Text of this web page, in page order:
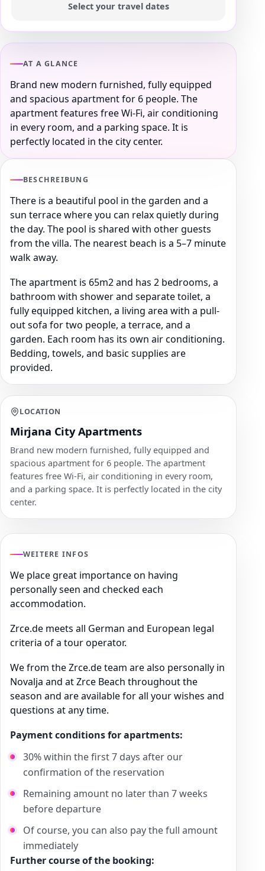
AT A GLANCE
Brand new modern furnished, fully equipped
and spacious apartment for 6 people. The
apartment features free Wi-Fi, air conditioning
in every room, and a parking space. It is
perfectly located in the city center.
BESCHREIBUNG
There is a beautiful pool in the garden and a
sun terrace where you can relax quietly during
the day. The pool is shared with other guests
from the villa. The nearest beach is a 5–7 minute
walk away.
The apartment is 65m2 and has 2 bedrooms, a
bathroom with shower and separate toilet, a
fully equipped kitchen, a living area with a pull-
out sofa for two people, a terrace, and a
garden. Each room has its own air conditioning.
Bedding, towels, and basic supplies are
provided.
Select your travel dates
LOCATION
Mirjana City Apartments
Brand new modern furnished, fully equipped and
spacious apartment for 6 people. The apartment
features free Wi-Fi, air conditioning in every room,
and a parking space. It is perfectly located in the city
center.
WEITERE INFOS
We place great importance on having
personally seen and checked each
accommodation.
Zrce.de meets all German and European legal
criteria of a tour operator.
We from the Zrce.de team are also personally in
Novalja and at Zrce Beach throughout the
season and are available for all your wishes and
questions at any time.
Payment conditions for apartments:
30% within the first 7 days after our
confirmation of the reservation
Remaining amount no later than 7 weeks
before departure
Of course, you can also pay the full amount
immediately
Further course of the booking: